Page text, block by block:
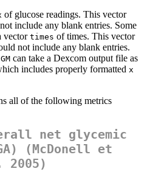
of glucose readings. This vector
include any blank entries. Some
vector times of times. This vector
not include any blank entries.
can take a Dexcom output file as
includes properly formatted x
all of the following metrics
net glycemic
(McDonell et
2005)